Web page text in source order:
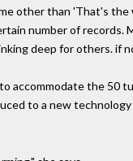
other than 'That's the
number of records.
deep for others. if
accommodate the 50
to a new